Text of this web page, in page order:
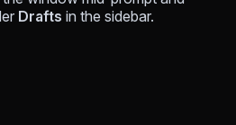
Drafts in the sidebar.